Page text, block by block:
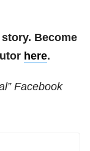
Become
here.
Facebook